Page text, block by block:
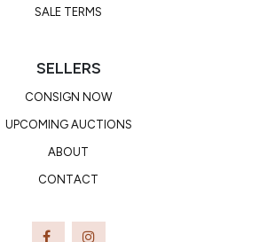
SALE TERMS
SELLERS
CONSIGN NOW
UPCOMING AUCTIONS
ABOUT
CONTACT